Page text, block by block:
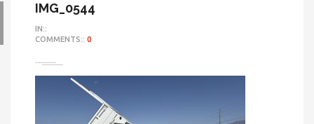
IMG_0544
IN::
COMMENTS:: 0